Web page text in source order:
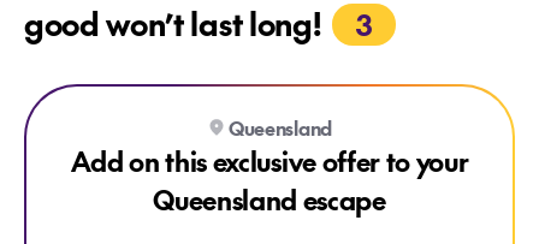
good won’t last long!
3
Explore Add on this exclusive offer to your Queensland
Explore Add on this exclusive offer to your Queensland
Queensland
Add on this exclusive offer to your
Queensland escape